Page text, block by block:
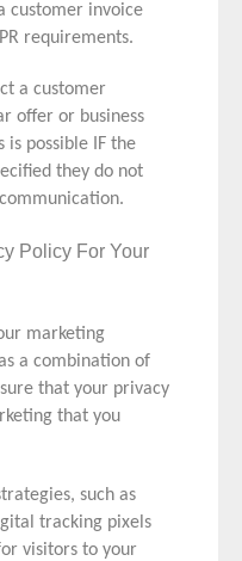
customer invoice
requirements.
a customer
offer or business
is possible IF the
they do not
Policy For Your
marketing
a combination of
that your privacy
that you
such as
tracking pixels
visitors to your